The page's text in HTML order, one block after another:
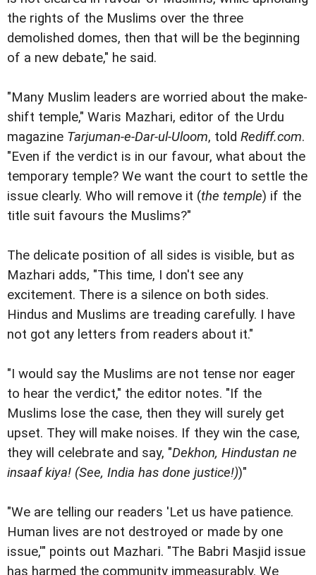
the rights of the Muslims over the three
demolished domes, then that will be the beginning
of a new debate," he said.
"Many Muslim leaders are worried about the make-
shift temple," Waris Mazhari, editor of the Urdu
magazine Tarjuman-e-Dar-ul-Uloom, told Rediff.com.
"Even if the verdict is in our favour, what about the
temporary temple? We want the court to settle the
issue clearly. Who will remove it (the temple) if the
title suit favours the Muslims?"
The delicate position of all sides is visible, but as
Mazhari adds, "This time, I don't see any
excitement. There is a silence on both sides.
Hindus and Muslims are treading carefully. I have
not got any letters from readers about it."
"I would say the Muslims are not tense nor eager
to hear the verdict," the editor notes. "If the
Muslims lose the case, then they will surely get
upset. They will make noises. If they win the case,
they will celebrate and say, "Dekhon, Hindustan ne
insaaf kiya! (See, India has done justice!))"
"We are telling our readers 'Let us have patience.
Human lives are not destroyed or made by one
issue,'" points out Mazhari. "The Babri Masjid issue
has harmed the community immeasurably. We